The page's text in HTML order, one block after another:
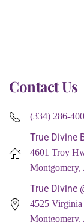
Contact Us
(334) 286-
True Divine
4601 Troy
Montgomery,
True Divine
4525
Montgomery,